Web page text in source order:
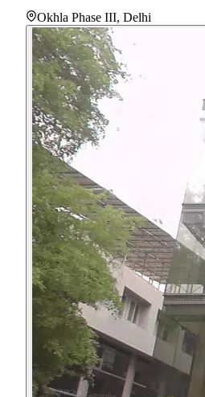
Okhla Phase III, Delhi